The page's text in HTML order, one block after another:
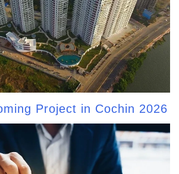
Project in Cochin 2026